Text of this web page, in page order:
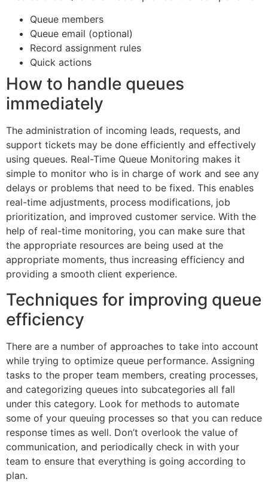
Queue members
Queue email (optional)
Record assignment rules
Quick actions
How to handle queues
immediately
The administration of incoming leads, requests, and
support tickets may be done efficiently and effectively
using queues. Real-Time Queue Monitoring makes it
simple to monitor who is in charge of work and see any
delays or problems that need to be fixed. This enables
real-time adjustments, process modifications, job
prioritization, and improved customer service. With the
help of real-time monitoring, you can make sure that
the appropriate resources are being used at the
appropriate moments, thus increasing efficiency and
providing a smooth client experience.
Techniques for improving queue
efficiency
There are a number of approaches to take into account
while trying to optimize queue performance. Assigning
tasks to the proper team members, creating processes,
and categorizing queues into subcategories all fall
under this category. Look for methods to automate
some of your queuing processes so that you can reduce
response times as well. Don’t overlook the value of
communication, and periodically check in with your
team to ensure that everything is going according to
plan.